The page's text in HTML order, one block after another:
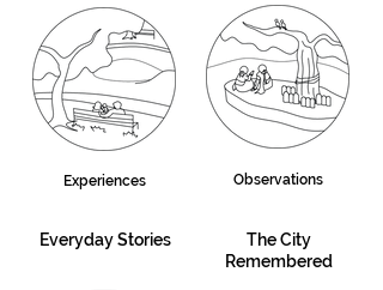
Experiences Observations
Everyday Stories
The City
Remembered